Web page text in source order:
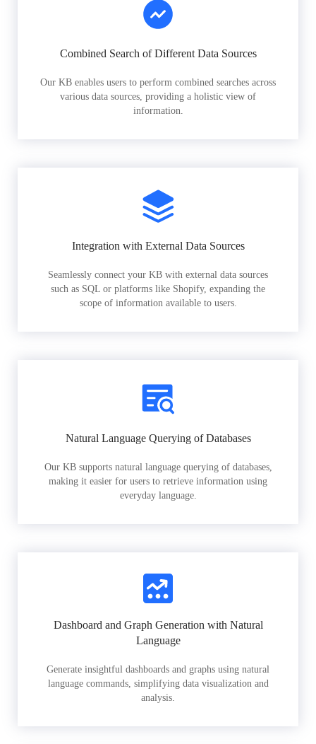
Combined Search of Different Data Sources
Our KB enables users to perform combined searches across
various data sources, providing a holistic view of
information.
Integration with External Data Sources
Seamlessly connect your KB with external data sources
such as SQL or platforms like Shopify, expanding the
scope of information available to users.
Natural Language Querying of Databases
Our KB supports natural language querying of databases,
making it easier for users to retrieve information using
everyday language.
Dashboard and Graph Generation with Natural
Language
Generate insightful dashboards and graphs using natural
language commands, simplifying data visualization and
analysis.